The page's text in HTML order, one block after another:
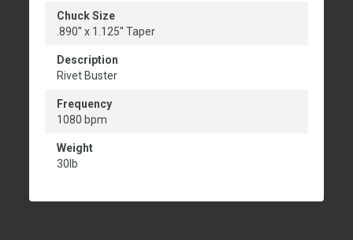
Chuck Size
.890'' x 1.125'' Taper
Description
Rivet Buster
Frequency
1080 bpm
Weight
30lb